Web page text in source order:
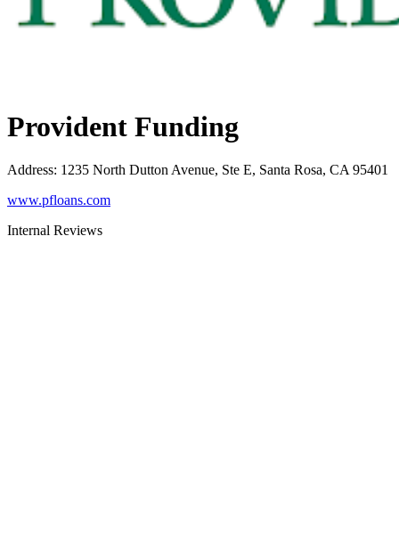
Provident Funding
Address: 1235 North Dutton Avenue, Ste E, Santa Rosa, CA 95401
www.pfloans.com
Internal Reviews